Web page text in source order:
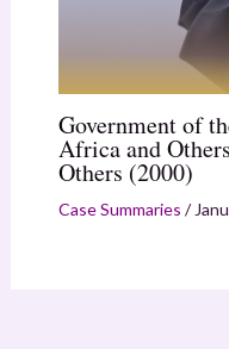
Government of
Africa and
Others (2000)
Case Summaries /